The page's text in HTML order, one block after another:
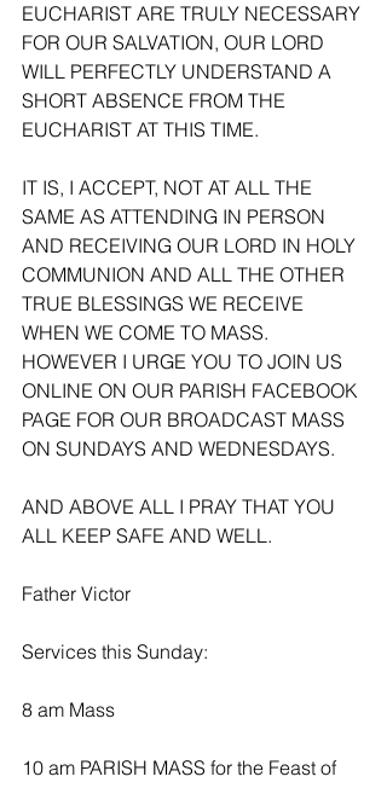
EUCHARIST ARE TRULY NECESSARY
FOR OUR SALVATION, OUR LORD
WILL PERFECTLY UNDERSTAND A
SHORT ABSENCE FROM THE
EUCHARIST AT THIS TIME.
IT IS, I ACCEPT, NOT AT ALL THE
SAME AS ATTENDING IN PERSON
AND RECEIVING OUR LORD IN HOLY
COMMUNION AND ALL THE OTHER
TRUE BLESSINGS WE RECEIVE
WHEN WE COME TO MASS.
HOWEVER I URGE YOU TO JOIN US
ONLINE ON OUR PARISH FACEBOOK
PAGE FOR OUR BROADCAST MASS
ON SUNDAYS AND WEDNESDAYS.
AND ABOVE ALL I PRAY THAT YOU
ALL KEEP SAFE AND WELL.
Father Victor
Services this Sunday:
8 am Mass
10 am PARISH MASS for the Feast of